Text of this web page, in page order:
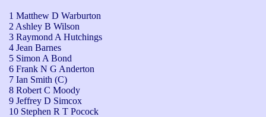
1 Matthew D Warburton
2 Ashley B Wilson
3 Raymond A Hutchings
4 Jean Barnes
5 Simon A Bond
6 Frank N G Anderton
7 Ian Smith (C)
8 Robert C Moody
9 Jeffrey D Simcox
10 Stephen R T Pocock